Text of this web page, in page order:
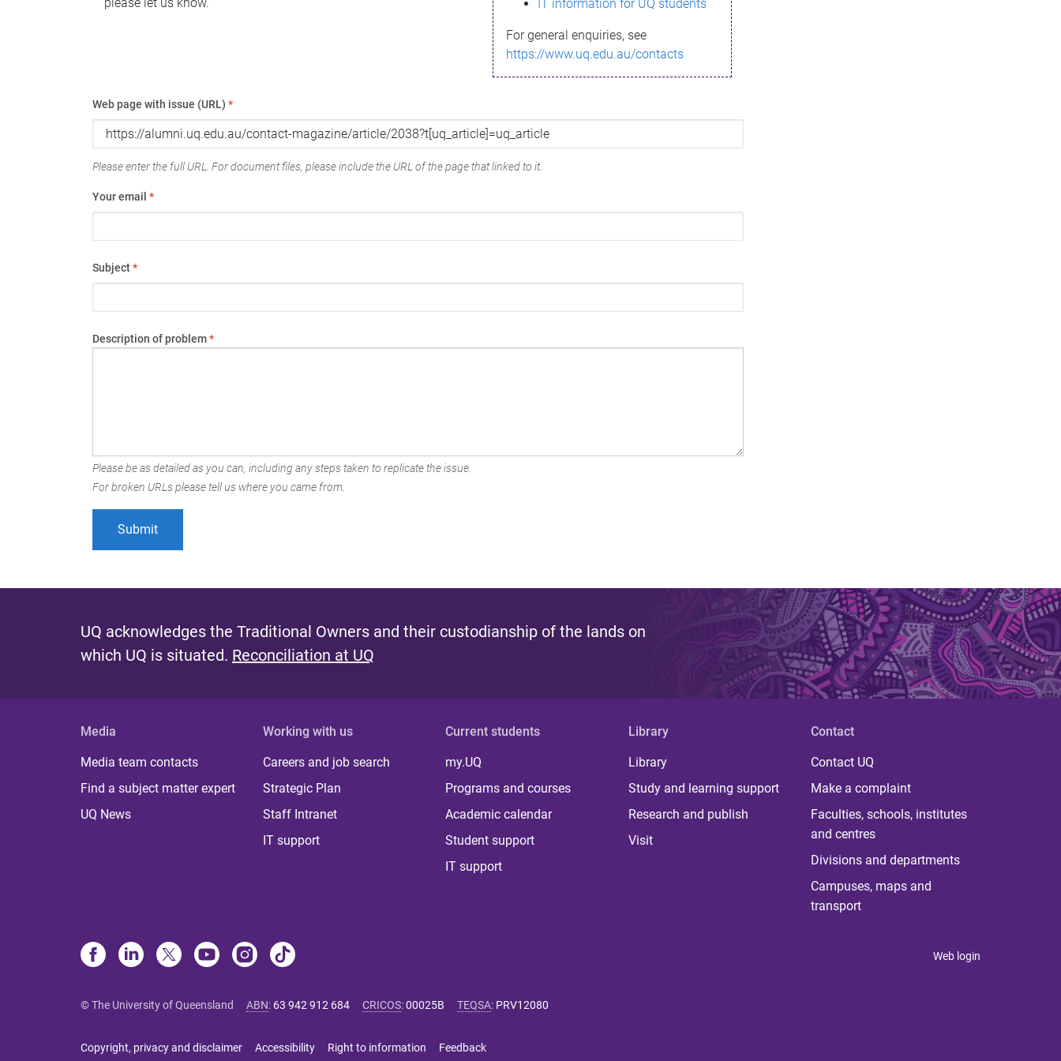
IT information for UQ students
For general enquiries, see
https://www.uq.edu.au/contacts
Web page with issue (URL) *
Please enter the full URL. For document files, please include the URL of the page that linked to it.
Your email *
Subject*
Description of problem*
Please be as detailed as you can, including any steps taken to replicate the issue.
For broken URLs please tell us where you came from.
UQ acknowledges the Traditional Owners and their custodianship of the lands on
which UQ is situated. Reconciliation at UQ
Media
Media team contacts
Find a subject matter expert
UQ News
Working with us
Careers and job search
Strategic Plan
Staff Intranet
IT support
Current students
my.UQ
Programs and courses
Academic calendar
Student support
IT support
Library
Library
Study and learning support
Research and publish
Visit
Contact
Contact UQ
Make a complaint
Faculties, schools, institutes
and centres
Divisions and departments
Campuses, maps and
transport
Web login
© The University of Queensland ABN: 63 942 912 684 CRICOS:00025B TEQSA: PRV12080
Copyright, privacy and disclaimer Accessibility Right to information Feedback